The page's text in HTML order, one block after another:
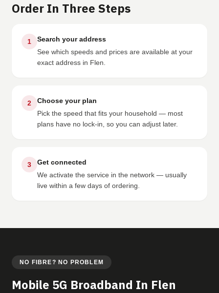
Order In Three Steps
1
Search your address
See which speeds and prices are available at your
exact address in Flen.
2
Choose your plan
Pick the speed that fits your household — most
plans have no lock-in, so you can adjust later.
3
Get connected
We activate the service in the network — usually
live within a few days of ordering.
NO FIBRE? NO PROBLEM
Mobile 5G Broadband In Flen